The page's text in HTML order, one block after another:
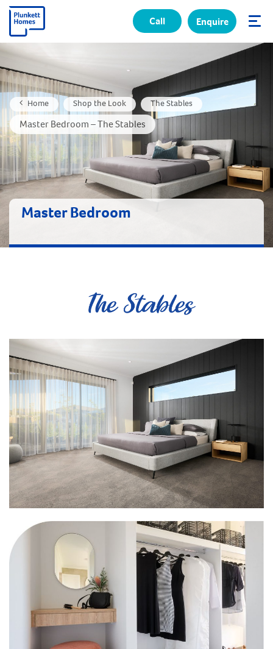
Call Enquire
Home Shop the Look The Stables
Master Bedroom – The Stables
Master Bedroom